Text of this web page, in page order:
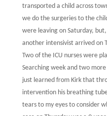
transported a child across
we do the surgeries to the
were leaving on Saturday,
another intensivist arrived on
Two of the ICU nurses were
Searching week and two
just learned from Kirk that
intervention his breathing
tears to my eyes to consider